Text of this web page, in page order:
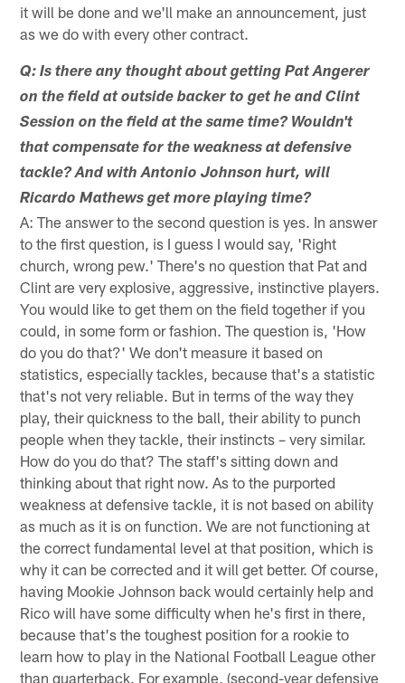
it will be done and we'll make an announcement, just
as we do with every other contract.
Q: Is there any thought about getting Pat Angerer
on the field at outside backer to get he and Clint
Session on the field at the same time? Wouldn't
that compensate for the weakness at defensive
tackle? And with Antonio Johnson hurt, will
Ricardo Mathews get more playing time?
A: The answer to the second question is yes. In answer
to the first question, is I guess I would say, 'Right
church, wrong pew.' There's no question that Pat and
Clint are very explosive, aggressive, instinctive players.
You would like to get them on the field together if you
could, in some form or fashion. The question is, 'How
do you do that?' We don't measure it based on
statistics, especially tackles, because that's a statistic
that's not very reliable. But in terms of the way they
play, their quickness to the ball, their ability to punch
people when they tackle, their instincts – very similar.
How do you do that? The staff's sitting down and
thinking about that right now. As to the purported
weakness at defensive tackle, it is not based on ability
as much as it is on function. We are not functioning at
the correct fundamental level at that position, which is
why it can be corrected and it will get better. Of course,
having Mookie Johnson back would certainly help and
Rico will have some difficulty when he's first in there,
because that's the toughest position for a rookie to
learn how to play in the National Football League other
than quarterback. For example, (second-year defensive